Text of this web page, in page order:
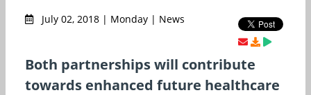
July 02, 2018 | Monday | News
Both partnerships will contribute
towards enhanced future healthcare